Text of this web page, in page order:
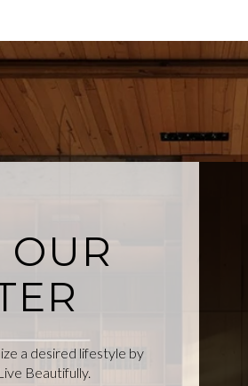
OUR
a desired lifestyle by
Beautifully.